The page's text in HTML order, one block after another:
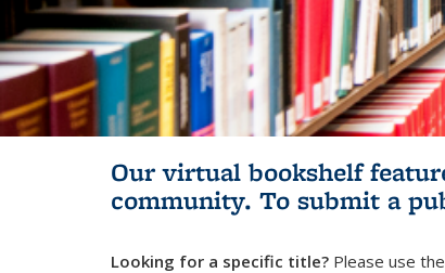
Our virtual bookshelf
community. To submit a
Looking for a specific title? Please use